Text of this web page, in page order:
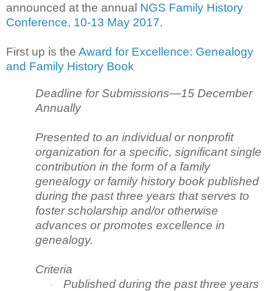
announced at the annual NGS Family History
Conference, 10-13 May 2017.
First up is the Award for Excellence: Genealogy
and Family History Book
Deadline for Submissions—15 December
Annually
Presented to an individual or nonprofit
organization for a specific, significant single
contribution in the form of a family
genealogy or family history book published
during the past three years that serves to
foster scholarship and/or otherwise
advances or promotes excellence in
genealogy.
Criteria
· Published during the past three years